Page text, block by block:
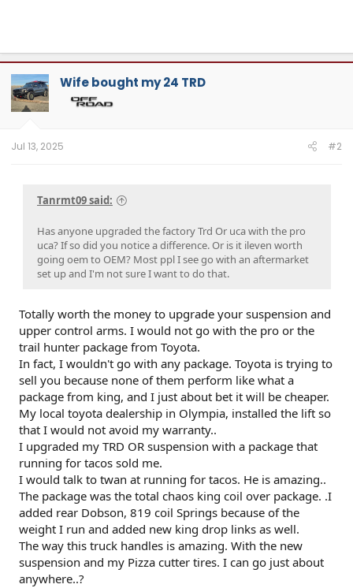
Wife bought my 24 TRD
Jul 13, 2025 #2
Tanrmt09 said:
Has anyone upgraded the factory Trd Or uca with the pro
uca? If so did you notice a difference. Or is it ileven worth
going oem to OEM? Most ppl I see go with an aftermarket
set up and I'm not sure I want to do that.
Totally worth the money to upgrade your suspension and
upper control arms. I would not go with the pro or the
trail hunter package from Toyota.
In fact, I wouldn't go with any package. Toyota is trying to
sell you because none of them perform like what a
package from king, and I just about bet it will be cheaper.
My local toyota dealership in Olympia, installed the lift so
that I would not avoid my warranty..
I upgraded my TRD OR suspension with a package that
running for tacos sold me.
I would talk to twan at running for tacos. He is amazing..
The package was the total chaos king coil over package. .I
added rear Dobson, 819 coil Springs because of the
weight I run and added new king drop links as well.
The way this truck handles is amazing. With the new
suspension and my Pizza cutter tires. I can go just about
anywhere..?